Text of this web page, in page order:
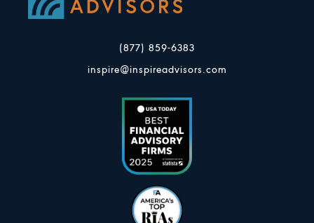
(877) 859-6383
inspire@inspireadvisors.com